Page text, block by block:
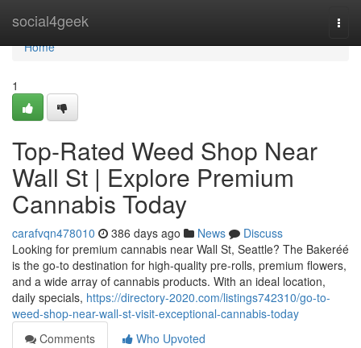
social4geek
Home
Home
1
Top-Rated Weed Shop Near
Wall St | Explore Premium
Cannabis Today
carafvqn478010 386 days ago News
Discuss
Looking for premium cannabis near Wall St, Seattle? The Bakeréé
is the go-to destination for high-quality pre-rolls, premium flowers,
and a wide array of cannabis products. With an ideal location,
daily specials, https://directory-2020.com/listings742310/go-to-
weed-shop-near-wall-st-visit-exceptional-cannabis-today
Comments
Who Upvoted